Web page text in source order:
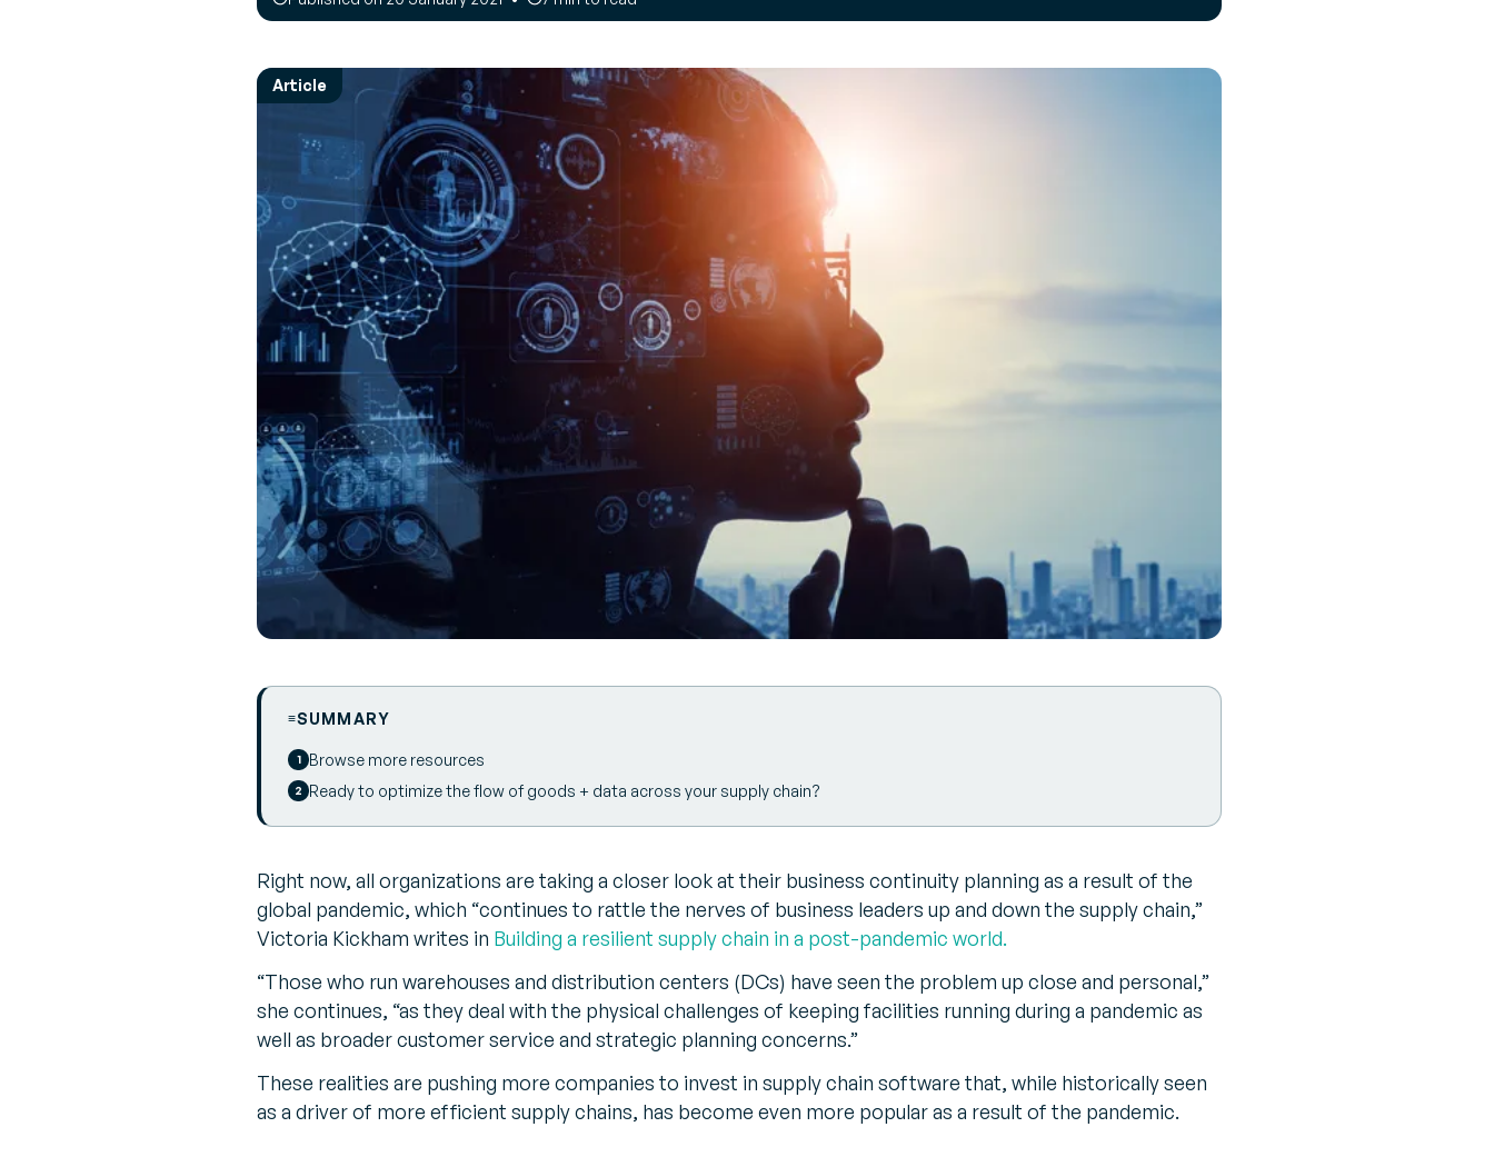
employees, optimize
Transport
Management
Increase ROI on every
route
Vendor Managed
Inventory
Build a lean, demand-
driven supply chain
and loyalty
Engage with
customers in real time
and build customer
loyalty
Perform all inventory
movement operations
in real time and
implement
management of your
products’ second life
Browse the latest press releases and
Expert opinions
Interactive map E-invoicing
Real-time monitoring of global tax reforms
to ensure your compliance
Article
SUMMARY
Browse more resources
Ready to optimize the flow of goods + data across your supply chain?
Right now, all organizations are taking a closer look at their business continuity planning as a result of the
global pandemic, which “continues to rattle the nerves of business leaders up and down the supply chain,”
Victoria Kickham writes in Building a resilient supply chain in a post-pandemic world.
“Those who run warehouses and distribution centers (DCs) have seen the problem up close and personal,”
she continues, “as they deal with the physical challenges of keeping facilities running during a pandemic as
well as broader customer service and strategic planning concerns.”
These realities are pushing more companies to invest in supply chain software that, while historically seen
as a driver of more efficient supply chains, has become even more popular as a result of the pandemic.